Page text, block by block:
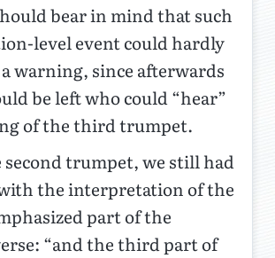
bear in mind that such
level event could hardly
warning, since afterwards
be left who could “hear”
of the third trumpet.
second trumpet, we still had
the interpretation of the
part of the
“and the third part of